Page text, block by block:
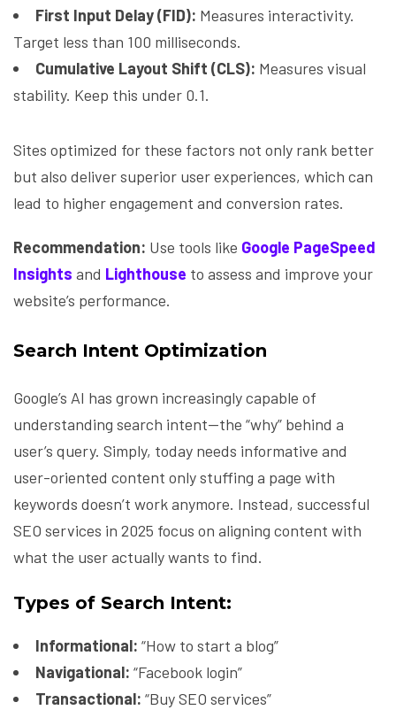
First Input Delay (FID): Measures interactivity.
Target less than 100 milliseconds.
Cumulative Layout Shift (CLS): Measures visual
stability. Keep this under 0.1.
Sites optimized for these factors not only rank better
but also deliver superior user experiences, which can
lead to higher engagement and conversion rates.
Recommendation: Use tools like Google PageSpeed
Insights and Lighthouse to assess and improve your
website’s performance.
Search Intent Optimization
Google’s AI has grown increasingly capable of
understanding search intent—the “why” behind a
user’s query. Simply, today needs informative and
user-oriented content only stuffing a page with
keywords doesn’t work anymore. Instead, successful
SEO services in 2025 focus on aligning content with
what the user actually wants to find.
Types of Search Intent:
Informational: “How to start a blog”
Navigational: “Facebook login”
Transactional: “Buy SEO services”